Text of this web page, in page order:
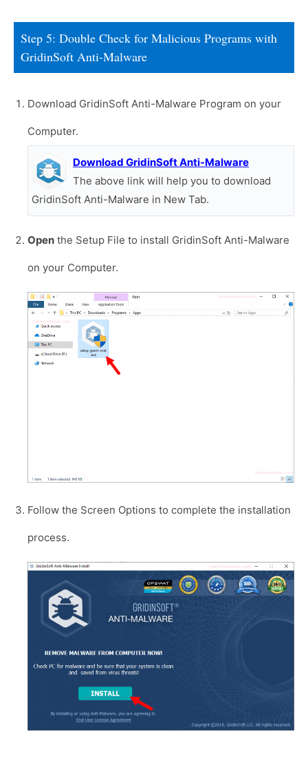
Step 5: Double Check for Malicious Programs with
GridinSoft Anti-Malware
Download GridinSoft Anti-Malware Program on your
Computer.
Download GridinSoft Anti-Malware
The above link will help you to download
GridinSoft Anti-Malware in New Tab.
Open the Setup File to install GridinSoft Anti-Malware
on your Computer.
Follow the Screen Options to complete the installation
process.